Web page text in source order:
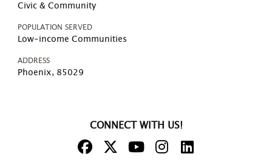
Civic & Community
POPULATION SERVED
Low-income Communities
ADDRESS
Phoenix, 85029
CONNECT WITH US!